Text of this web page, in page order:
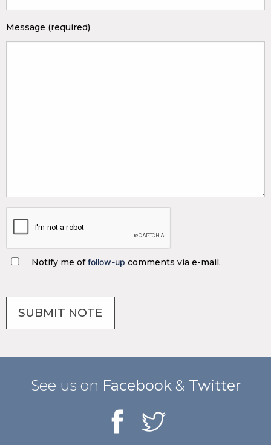
Message (required)
Notify me offollow-up comments via e-mail.
See us on Facebook & Twitter